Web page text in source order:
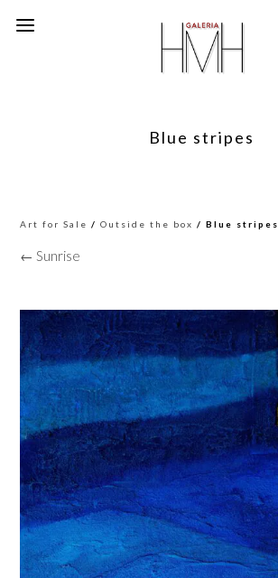
Blue stripes
Art for Sale /Outside the box / Blue stripes
← Sunrise